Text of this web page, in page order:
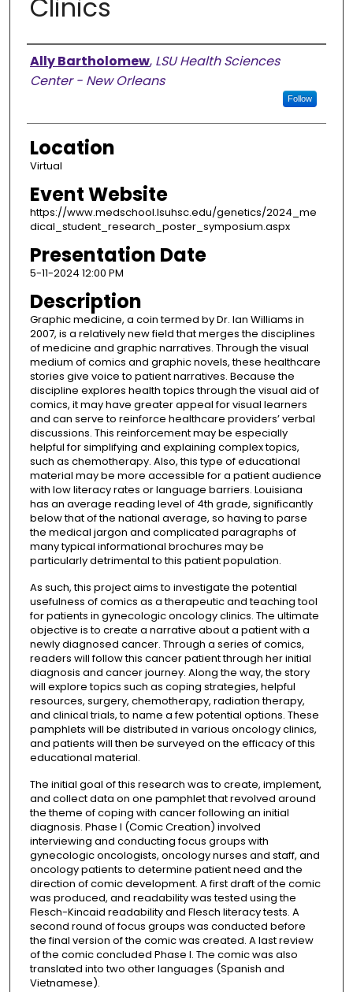
Clinics
Presenter Information
Ally Bartholomew, LSU Health Sciences
Center - New Orleans
Follow
Location
Virtual
Event Website
https://www.medschool.lsuhsc.edu/genetics/2024_me
dical_student_research_poster_symposium.aspx
Presentation Date
5-11-2024 12:00 PM
Description
Graphic medicine, a coin termed by Dr. Ian Williams in
2007, is a relatively new field that merges the disciplines
of medicine and graphic narratives. Through the visual
medium of comics and graphic novels, these healthcare
stories give voice to patient narratives. Because the
discipline explores health topics through the visual aid of
comics, it may have greater appeal for visual learners
and can serve to reinforce healthcare providers’ verbal
discussions. This reinforcement may be especially
helpful for simplifying and explaining complex topics,
such as chemotherapy. Also, this type of educational
material may be more accessible for a patient audience
with low literacy rates or language barriers. Louisiana
has an average reading level of 4th grade, significantly
below that of the national average, so having to parse
the medical jargon and complicated paragraphs of
many typical informational brochures may be
particularly detrimental to this patient population.
As such, this project aims to investigate the potential
usefulness of comics as a therapeutic and teaching tool
for patients in gynecologic oncology clinics. The ultimate
objective is to create a narrative about a patient with a
newly diagnosed cancer. Through a series of comics,
readers will follow this cancer patient through her initial
diagnosis and cancer journey. Along the way, the story
will explore topics such as coping strategies, helpful
resources, surgery, chemotherapy, radiation therapy,
and clinical trials, to name a few potential options. These
pamphlets will be distributed in various oncology clinics,
and patients will then be surveyed on the efficacy of this
educational material.
The initial goal of this research was to create, implement,
and collect data on one pamphlet that revolved around
the theme of coping with cancer following an initial
diagnosis. Phase I (Comic Creation) involved
interviewing and conducting focus groups with
gynecologic oncologists, oncology nurses and staff, and
oncology patients to determine patient need and the
direction of comic development. A first draft of the comic
was produced, and readability was tested using the
Flesch-Kincaid readability and Flesch literacy tests. A
second round of focus groups was conducted before
the final version of the comic was created. A last review
of the comic concluded Phase I. The comic was also
translated into two other languages (Spanish and
Vietnamese).